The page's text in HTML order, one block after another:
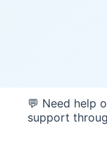
💬 Need help
support